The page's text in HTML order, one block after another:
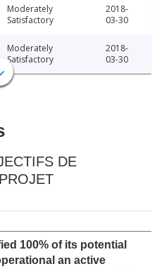
Moderately
Satisfactory
2018-
03-30
Moderately
Satisfactory
2018-
03-30
DE
100% of its potential
an active